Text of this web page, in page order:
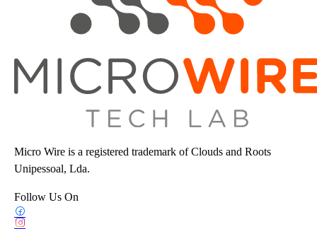
Micro Wire is a registered trademark of Clouds and Roots
Unipessoal, Lda.
Follow Us On